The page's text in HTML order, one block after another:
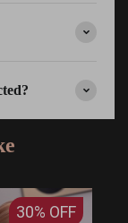
30% OFF